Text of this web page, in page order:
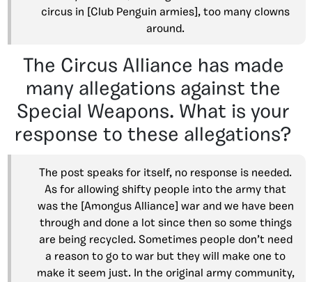
circus in [Club Penguin armies], too many clowns
around.
The Circus Alliance has made
many allegations against the
Special Weapons. What is your
response to these allegations?
The post speaks for itself, no response is needed.
As for allowing shifty people into the army that
was the [Amongus Alliance] war and we have been
through and done a lot since then so some things
are being recycled. Sometimes people don’t need
a reason to go to war but they will make one to
make it seem just. In the original army community,